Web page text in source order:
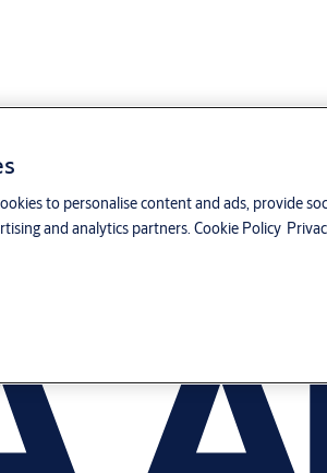
to personalise content and ads, provide
and analytics partners. Cookie Policy